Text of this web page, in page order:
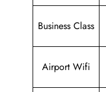
Business Class
Airport Wifi